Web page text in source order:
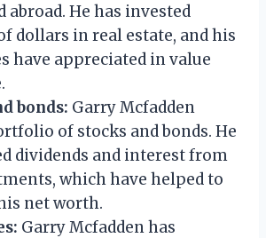
abroad. He has invested
dollars in real estate, and his
have appreciated in value
bonds: Garry Mcfadden
of stocks and bonds. He
dividends and interest from
which have helped to
net worth.
Garry Mcfadden has